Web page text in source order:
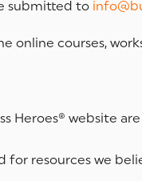
submitted to
online courses,
Heroes® website
for resources we